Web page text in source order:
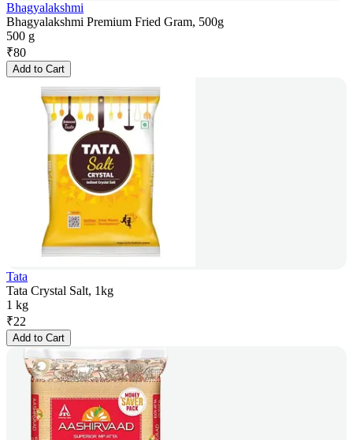
Bhagyalakshmi
Bhagyalakshmi Premium Fried Gram, 500g
500 g
₹80
Add to Cart
Tata
Tata Crystal Salt, 1kg
1 kg
₹22
Add to Cart